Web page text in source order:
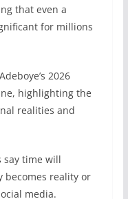
that even a
for millions
2026
highlighting the
realities and
say time will
becomes reality or
media.